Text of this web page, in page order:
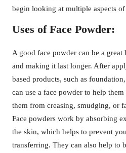
begin looking at multiple aspects
Uses of Face Powder:
A good face powder can be a
and making it last longer. After
based products, such as
can use a face powder to help
them from creasing, smudging, or
Face powders work by absorbing
the skin, which helps to prevent
transferring. They can also help to